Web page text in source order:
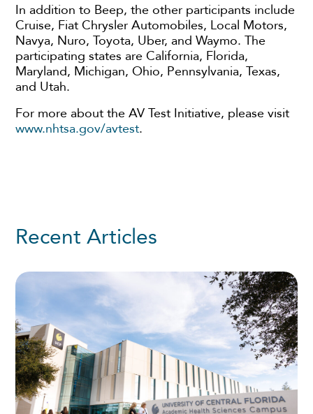
In addition to Beep, the other participants include
Cruise, Fiat Chrysler Automobiles, Local Motors,
Navya, Nuro, Toyota, Uber, and Waymo. The
participating states are California, Florida,
Maryland, Michigan, Ohio, Pennsylvania, Texas,
and Utah.
For more about the AV Test Initiative, please visit
www.nhtsa.gov/avtest.
Recent Articles